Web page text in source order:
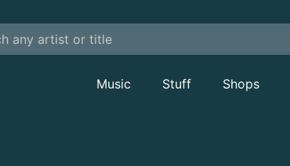
Music Stuff Shops